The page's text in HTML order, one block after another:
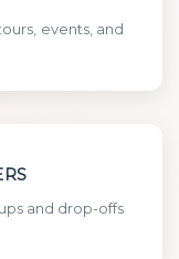
events, and
and drop-offs